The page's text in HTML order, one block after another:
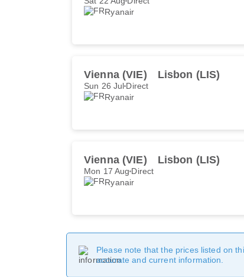
Ryanair
Vienna (VIE) Lisbon (LIS)
Sun 26 Jul Direct
Ryanair
Vienna (VIE) Lisbon (LIS)
Mon 17 Aug Direct
Ryanair
Please note that the prices listed on
accurate and current information.